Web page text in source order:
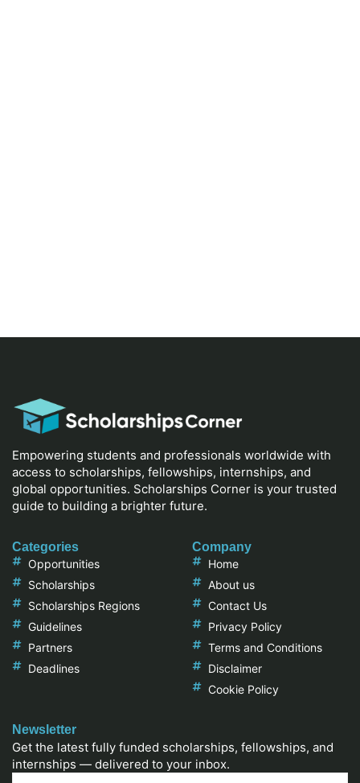
Empowering students and professionals worldwide with
access to scholarships, fellowships, internships, and
global opportunities. Scholarships Corner is your trusted
guide to building a brighter future.
Categories
Opportunities
Scholarships
Scholarships Regions
Guidelines
Partners
Deadlines
Company
Home
About us
Contact Us
Privacy Policy
Terms and Conditions
Disclaimer
Cookie Policy
Newsletter
Get the latest fully funded scholarships, fellowships, and
internships — delivered to your inbox.